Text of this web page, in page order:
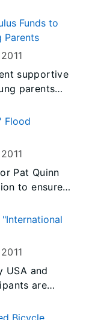
who
with
Funds to
Parents
supportive
parents
Executive
to
at 5353 W.
Flood
Pat Quinn
to ensure
of
send
cause
region.
USA and
are
effort
Bicycle